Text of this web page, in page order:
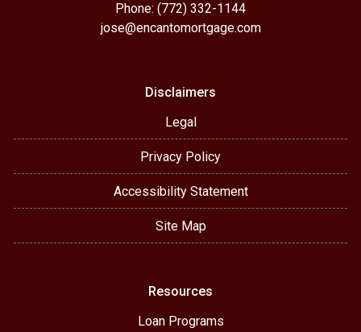
Phone: (772) 332-1144
jose@encantomortgage.com
Disclaimers
Legal
Privacy Policy
Accessibility Statement
Site Map
Resources
Loan Programs